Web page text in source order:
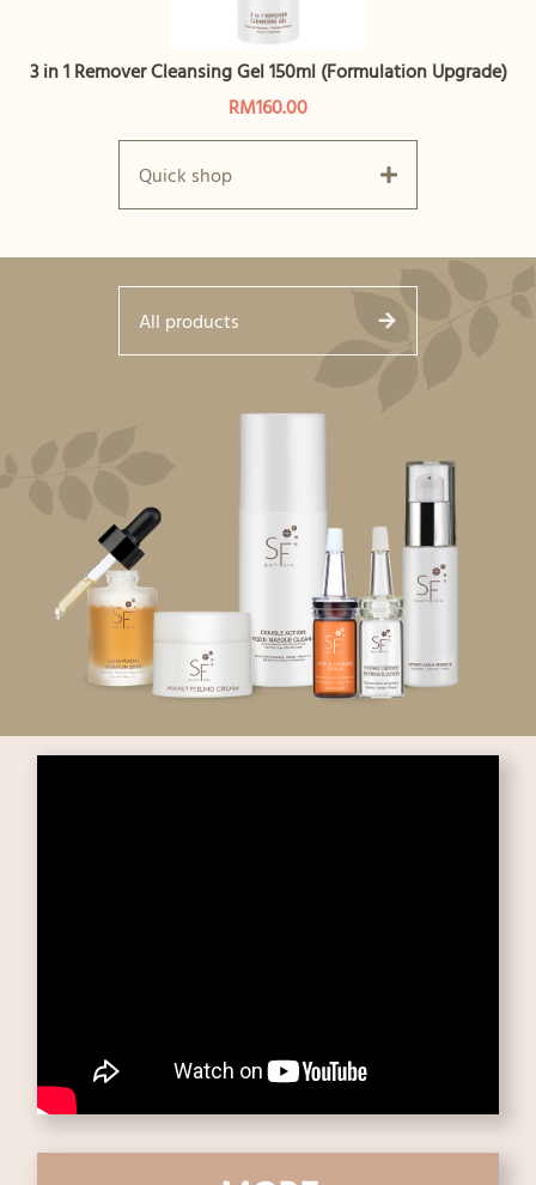
3 in 1 Remover Cleansing Gel 150ml (Formulation Upgrade)
RM160.00
Quick shop
All products